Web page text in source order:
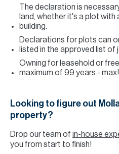
The declaration is
land, whether it's a plot with
building.
Declarations for plots can
listed in the approved list of
Owning for leasehold or
maximum of 99 years - max!
Looking to figure out
property?
Drop our team of in-house
you from start to finish!